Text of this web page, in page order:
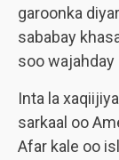
garoonka
sababay
soo wajahday
Inta la
sarkaal oo
Afar kale oo